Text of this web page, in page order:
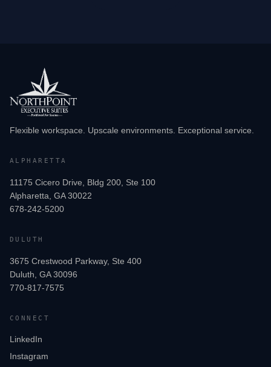
Flexible workspace. Upscale environments. Exceptional service.
ALPHARETTA
11175 Cicero Drive, Bldg 200, Ste 100
Alpharetta, GA 30022
678-242-5200
DULUTH
3675 Crestwood Parkway, Ste 400
Duluth, GA 30096
770-817-7575
CONNECT
LinkedIn
Instagram